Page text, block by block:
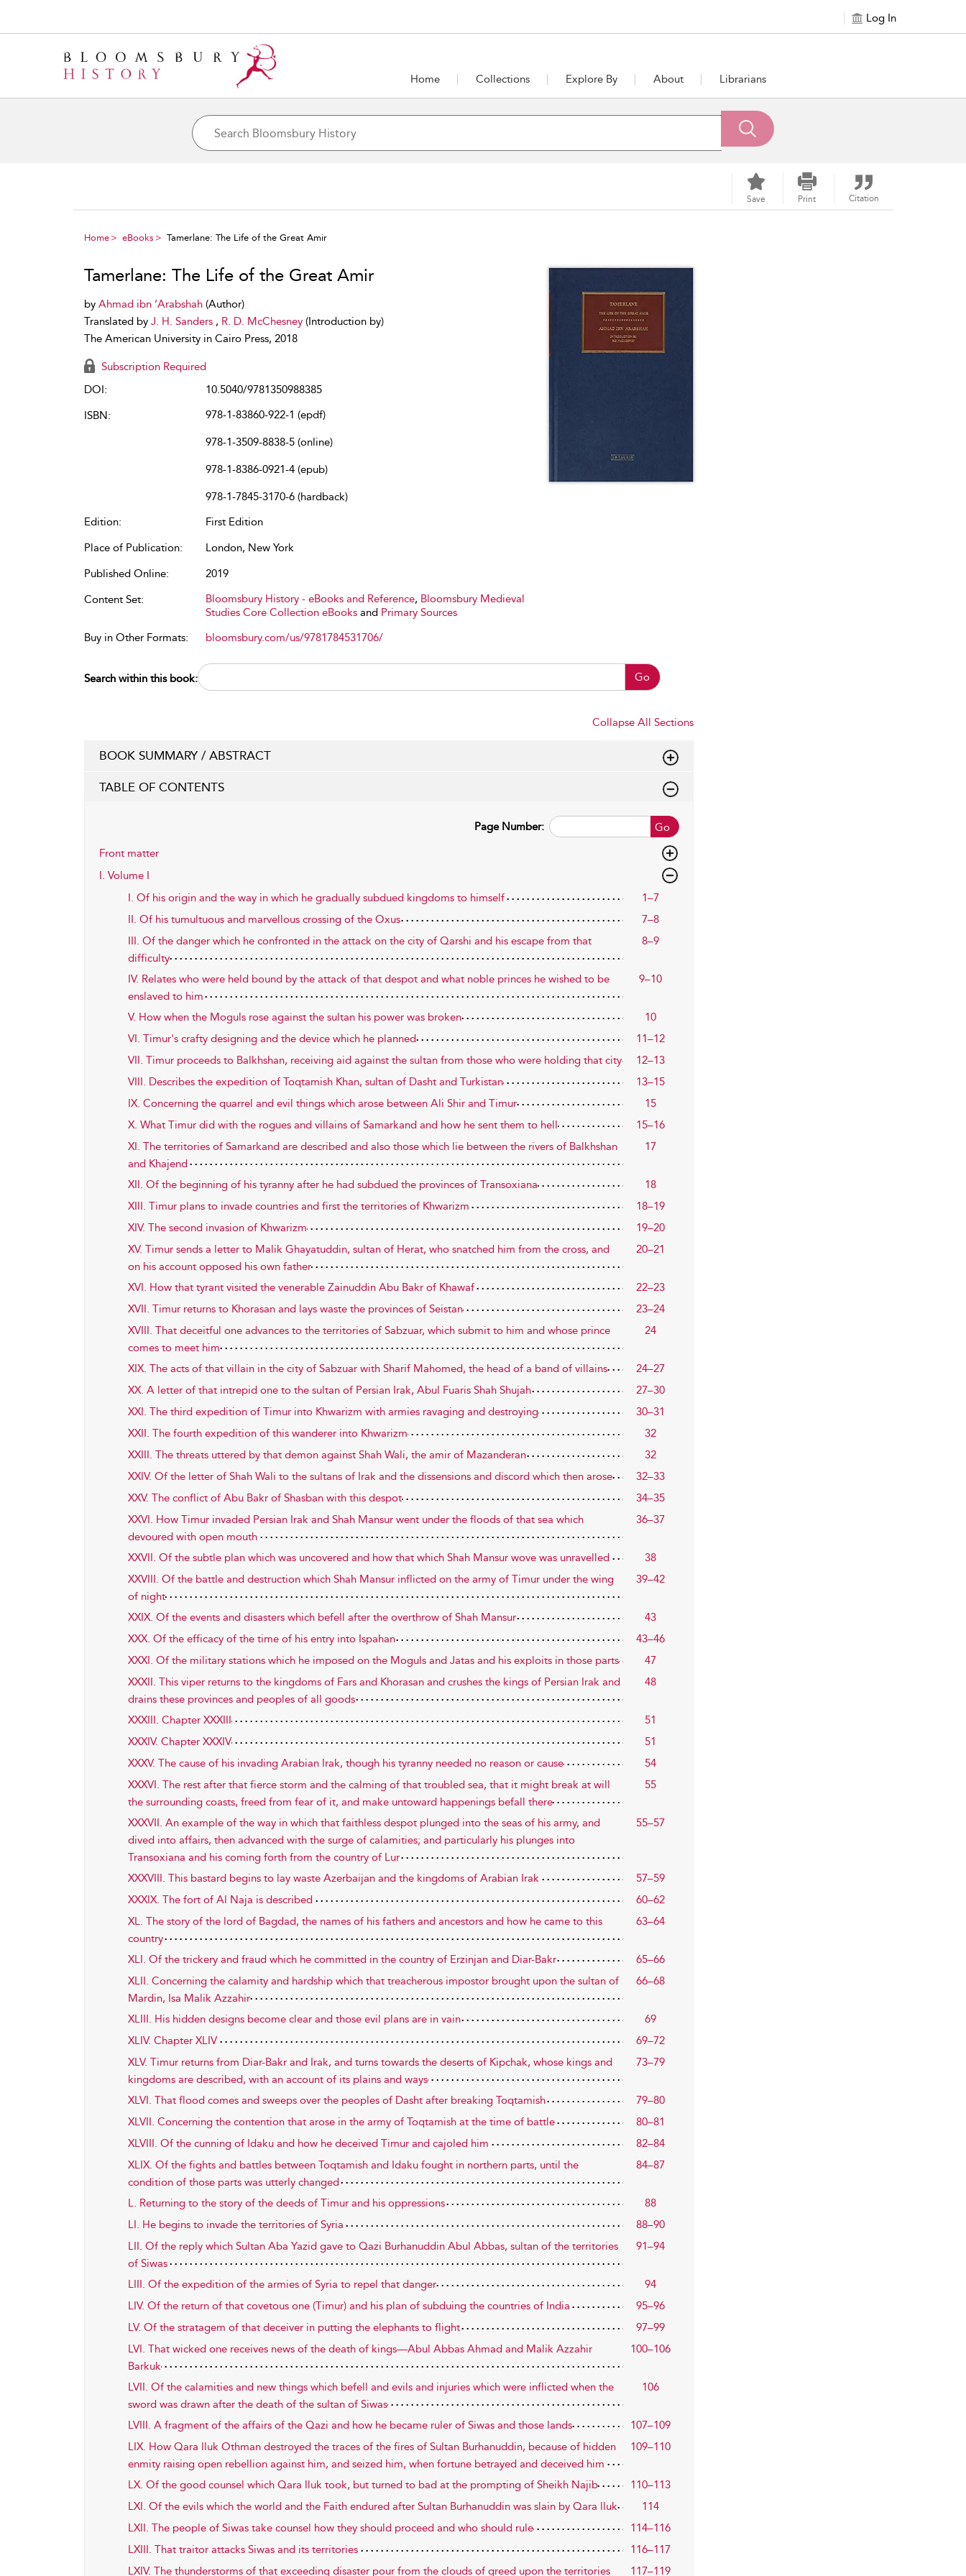
Log In
Home Collections Explore By About Librarians
Save Print Citation
Home eBooks Tamerlane: The Life of the Great Amir
Tamerlane: The Life of the Great Amir
by Ahmad ibn ’Arabshah (Author)
Translated by J. H. Sanders , R. D. McChesney (Introduction by)
The American University in Cairo Press, 2018
Subscription Required
DOI:
10.5040/9781350988385
ISBN:
978-1-83860-922-1 (epdf)
978-1-3509-8838-5 (online)
978-1-8386-0921-4 (epub)
978-1-7845-3170-6 (hardback)
Edition:
First Edition
Place of Publication:
London, New York
Published Online:
2019
Content Set:
Bloomsbury History - eBooks and Reference, Bloomsbury Medieval
Studies Core Collection eBooks and Primary Sources
Buy in Other Formats:
bloomsbury.com/us/9781784531706/
Search within this book: Go
Collapse All Sections
BOOK SUMMARY / ABSTRACT
TABLE OF CONTENTS
Go
Page Number:
Front matter
I. Volume I
I. Of his origin and the way in which he gradually subdued kingdoms to himself
1–7
II. Of his tumultuous and marvellous crossing of the Oxus
7–8
III. Of the danger which he confronted in the attack on the city of Qarshi and his escape from that
difficulty
8–9
IV. Relates who were held bound by the attack of that despot and what noble princes he wished to be
enslaved to him
9–10
V. How when the Moguls rose against the sultan his power was broken
10
VI. Timur's crafty designing and the device which he planned
11–12
VII. Timur proceeds to Balkhshan, receiving aid against the sultan from those who were holding that city
12–13
VIII. Describes the expedition of Toqtamish Khan, sultan of Dasht and Turkistan
13–15
IX. Concerning the quarrel and evil things which arose between Ali Shir and Timur
15
X. What Timur did with the rogues and villains of Samarkand and how he sent them to hell
15–16
XI. The territories of Samarkand are described and also those which lie between the rivers of Balkhshan
and Khajend
17
XII. Of the beginning of his tyranny after he had subdued the provinces of Transoxiana
18
XIII. Timur plans to invade countries and first the territories of Khwarizm
18–19
XIV. The second invasion of Khwarizm
19–20
XV. Timur sends a letter to Malik Ghayatuddin, sultan of Herat, who snatched him from the cross, and
on his account opposed his own father
20–21
XVI. How that tyrant visited the venerable Zainuddin Abu Bakr of Khawaf
22–23
XVII. Timur returns to Khorasan and lays waste the provinces of Seistan
23–24
XVIII. That deceitful one advances to the territories of Sabzuar, which submit to him and whose prince
comes to meet him
24
XIX. The acts of that villain in the city of Sabzuar with Sharif Mahomed, the head of a band of villains
24–27
XX. A letter of that intrepid one to the sultan of Persian Irak, Abul Fuaris Shah Shujah
27–30
XXI. The third expedition of Timur into Khwarizm with armies ravaging and destroying
30–31
XXII. The fourth expedition of this wanderer into Khwarizm
32
XXIII. The threats uttered by that demon against Shah Wali, the amir of Mazanderan
32
XXIV. Of the letter of Shah Wali to the sultans of Irak and the dissensions and discord which then arose
32–33
XXV. The conflict of Abu Bakr of Shasban with this despot
34–35
XXVI. How Timur invaded Persian Irak and Shah Mansur went under the floods of that sea which
devoured with open mouth
36–37
XXVII. Of the subtle plan which was uncovered and how that which Shah Mansur wove was unravelled
38
XXVIII. Of the battle and destruction which Shah Mansur inflicted on the army of Timur under the wing
of night
39–42
XXIX. Of the events and disasters which befell after the overthrow of Shah Mansur
43
XXX. Of the efficacy of the time of his entry into Ispahan
43–46
XXXI. Of the military stations which he imposed on the Moguls and Jatas and his exploits in those parts
47
XXXII. This viper returns to the kingdoms of Fars and Khorasan and crushes the kings of Persian Irak and
drains these provinces and peoples of all goods
48
XXXIII. Chapter XXXIII
51
XXXIV. Chapter XXXIV
51
XXXV. The cause of his invading Arabian Irak, though his tyranny needed no reason or cause
54
XXXVI. The rest after that fierce storm and the calming of that troubled sea, that it might break at will
the surrounding coasts, freed from fear of it, and make untoward happenings befall there
55
XXXVII. An example of the way in which that faithless despot plunged into the seas of his army, and
dived into affairs, then advanced with the surge of calamities; and particularly his plunges into
Transoxiana and his coming forth from the country of Lur
55–57
XXXVIII. This bastard begins to lay waste Azerbaijan and the kingdoms of Arabian Irak
57–59
XXXIX. The fort of Al Naja is described
60–62
XL. The story of the lord of Bagdad, the names of his fathers and ancestors and how he came to this
country
63–64
XLI. Of the trickery and fraud which he committed in the country of Erzinjan and Diar-Bakr
65–66
XLII. Concerning the calamity and hardship which that treacherous impostor brought upon the sultan of
Mardin, Isa Malik Azzahir
66–68
XLIII. His hidden designs become clear and those evil plans are in vain
69
XLIV. Chapter XLIV
69–72
XLV. Timur returns from Diar-Bakr and Irak, and turns towards the deserts of Kipchak, whose kings and
kingdoms are described, with an account of its plains and ways
73–79
XLVI. That flood comes and sweeps over the peoples of Dasht after breaking Toqtamish
79–80
XLVII. Concerning the contention that arose in the army of Toqtamish at the time of battle
80–81
XLVIII. Of the cunning of Idaku and how he deceived Timur and cajoled him
82–84
XLIX. Of the fights and battles between Toqtamish and Idaku fought in northern parts, until the
condition of those parts was utterly changed
84–87
L. Returning to the story of the deeds of Timur and his oppressions
88
LI. He begins to invade the territories of Syria
88–90
LII. Of the reply which Sultan Aba Yazid gave to Qazi Burhanuddin Abul Abbas, sultan of the territories
of Siwas
91–94
LIII. Of the expedition of the armies of Syria to repel that danger
94
LIV. Of the return of that covetous one (Timur) and his plan of subduing the countries of India
95–96
LV. Of the stratagem of that deceiver in putting the elephants to flight
97–99
LVI. That wicked one receives news of the death of kings—Abul Abbas Ahmad and Malik Azzahir
Barkuk
100–106
LVII. Of the calamities and new things which befell and evils and injuries which were inflicted when the
sword was drawn after the death of the sultan of Siwas
106
LVIII. A fragment of the affairs of the Qazi and how he became ruler of Siwas and those lands
107–109
LIX. How Qara lluk Othman destroyed the traces of the fires of Sultan Burhanuddin, because of hidden
enmity raising open rebellion against him, and seized him, when fortune betrayed and deceived him
109–110
LX. Of the good counsel which Qara lluk took, but turned to bad at the prompting of Sheikh Najib
110–113
LXI. Of the evils which the world and the Faith endured after Sultan Burhanuddin was slain by Qara lluk
114
LXII. The people of Siwas take counsel how they should proceed and who should rule
114–116
LXIII. That traitor attacks Siwas and its territories
116–117
LXIV. The thunderstorms of that exceeding disaster pour from the clouds of greed upon the territories
117–119